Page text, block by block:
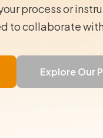
process or
to collaborate
Explore Our